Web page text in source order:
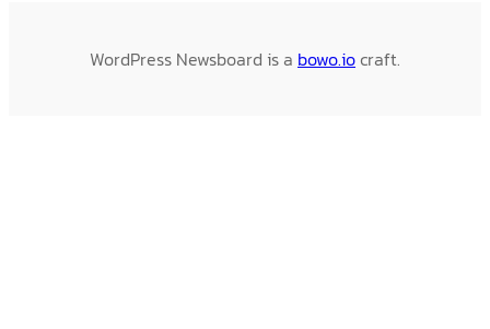
WordPress Newsboard is a bowo.iocraft.